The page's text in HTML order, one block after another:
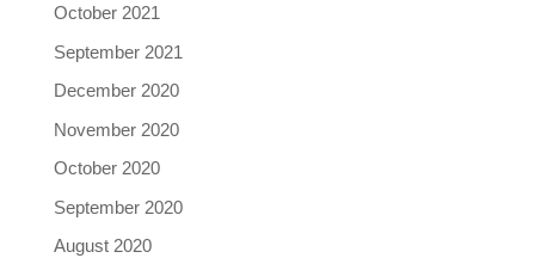
October 2021
September 2021
December 2020
November 2020
October 2020
September 2020
August 2020